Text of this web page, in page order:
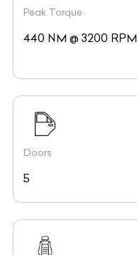
Peak Torque
440 NM @ 3200 RPM
Doors
5